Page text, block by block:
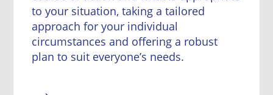
to your situation, taking a tailored
approach for your individual
circumstances and offering a robust
plan to suit everyone’s needs.